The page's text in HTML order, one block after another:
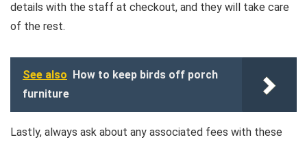
details with the staff at checkout, and they will take care
of the rest.
See also How to keep birds off porch
furniture
Lastly, always ask about any associated fees with these